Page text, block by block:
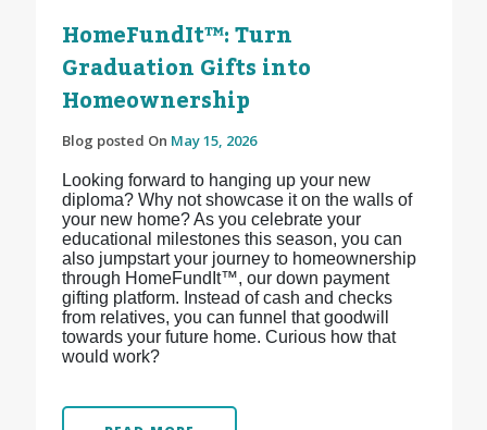
HomeFundIt™: Turn
Graduation Gifts into
Homeownership
Blog posted On May 15, 2026
Looking forward to hanging up your new
diploma? Why not showcase it on the walls of
your new home? As you celebrate your
educational milestones this season, you can
also jumpstart your journey to homeownership
through HomeFundIt™, our down payment
gifting platform. Instead of cash and checks
from relatives, you can funnel that goodwill
towards your future home. Curious how that
would work?